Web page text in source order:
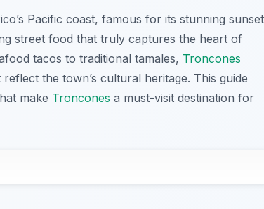
Pacific coast, famous for its stunning
street food that truly captures the heart of
tacos to traditional tamales, Troncones
the town’s cultural heritage. This guide
make Troncones a must-visit destination for